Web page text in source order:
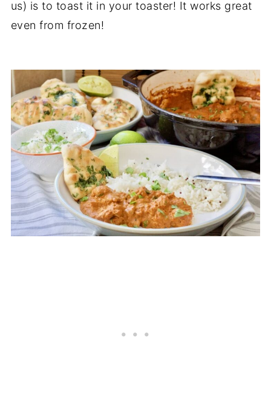
us) is to toast it in your toaster! It works great
even from frozen!